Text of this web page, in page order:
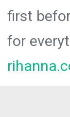
first
for